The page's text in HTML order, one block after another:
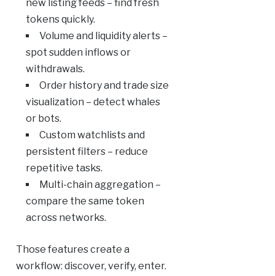
new listing feeds – find fresh
tokens quickly.
Volume and liquidity alerts –
spot sudden inflows or
withdrawals.
Order history and trade size
visualization – detect whales
or bots.
Custom watchlists and
persistent filters – reduce
repetitive tasks.
Multi-chain aggregation –
compare the same token
across networks.
Those features create a
workflow: discover, verify, enter.